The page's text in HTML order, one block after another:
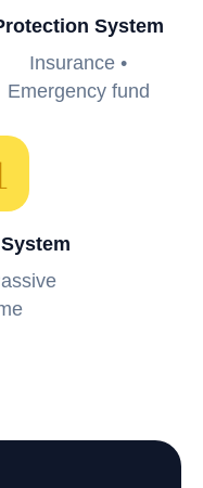
System
Insurance •
Emergency fund